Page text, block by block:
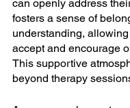
can openly address
fosters a sense of
understanding,
accept and encourage
This supportive
beyond therapy